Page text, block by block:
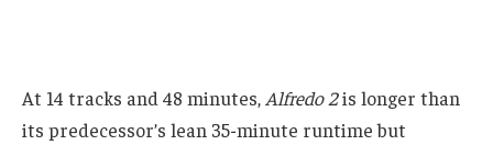
At 14 tracks and 48 minutes, Alfredo 2is longer than
its predecessor’s lean 35-minute runtime but